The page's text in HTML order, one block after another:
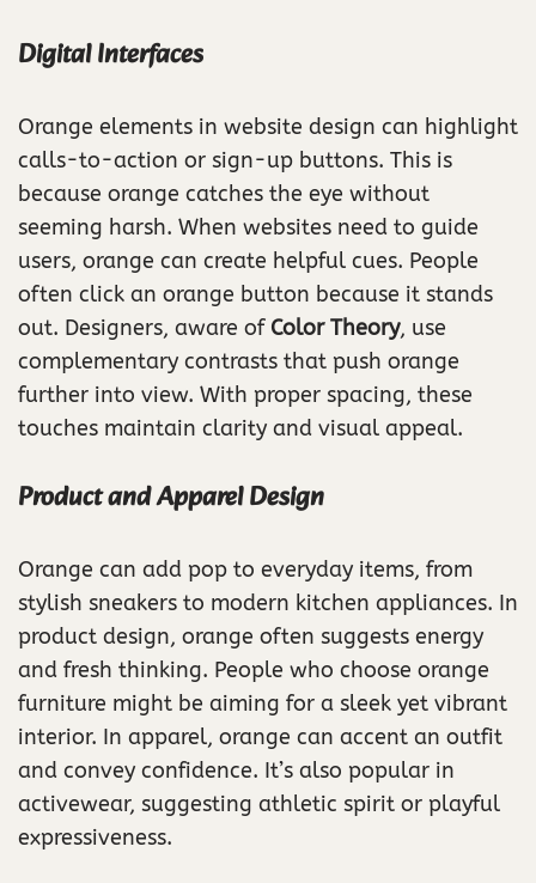
Digital Interfaces
Orange elements in website design can highlight
calls-to-action or sign-up buttons. This is
because orange catches the eye without
seeming harsh. When websites need to guide
users, orange can create helpful cues. People
often click an orange button because it stands
out. Designers, aware of Color Theory, use
complementary contrasts that push orange
further into view. With proper spacing, these
touches maintain clarity and visual appeal.
Product and Apparel Design
Orange can add pop to everyday items, from
stylish sneakers to modern kitchen appliances. In
product design, orange often suggests energy
and fresh thinking. People who choose orange
furniture might be aiming for a sleek yet vibrant
interior. In apparel, orange can accent an outfit
and convey confidence. It’s also popular in
activewear, suggesting athletic spirit or playful
expressiveness.